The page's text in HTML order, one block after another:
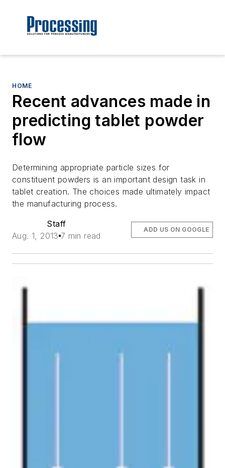
HOME
Recent advances made in
predicting tablet powder
flow
Determining appropriate particle sizes for
constituent powders is an important design task in
tablet creation. The choices made ultimately impact
the manufacturing process.
Staff
Aug. 1, 2013 7 min read
ADD US ON GOOGLE